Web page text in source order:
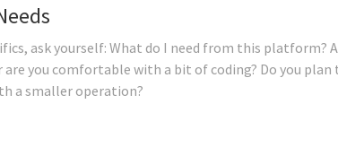
ask yourself: What do I need from this platform?
you comfortable with a bit of coding? Do you plan
a smaller operation?